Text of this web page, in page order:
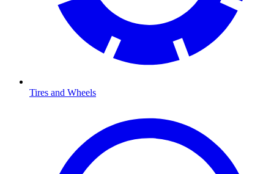
Tires and Wheels